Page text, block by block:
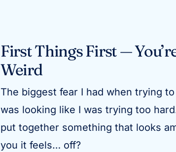
First Things First —
Weird
The biggest fear I had when trying
was looking like I was trying too
put together something that looks
you it feels… off?